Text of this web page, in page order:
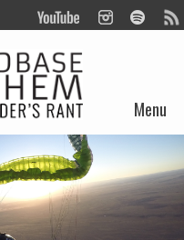
Menu